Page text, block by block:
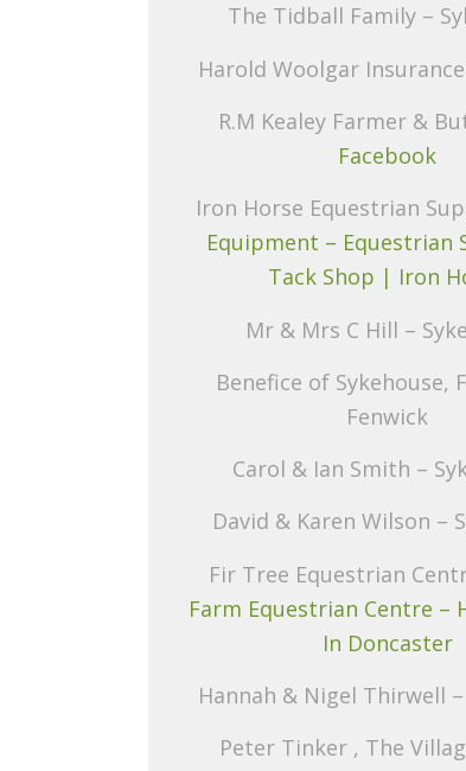
The Tidball Family –
Harold Woolgar
R.M Kealey Farmer &
Facebook
Iron Horse Equestrian
Equipment – Equestrian
Tack Shop | Iron
Mr & Mrs C Hill –
Benefice of Sykehouse,
Fenwick
Carol & Ian Smith –
David & Karen Wilson –
Fir Tree Equestrian
Farm Equestrian Centre –
In Doncaster
Hannah & Nigel Thirwell
Peter Tinker , The